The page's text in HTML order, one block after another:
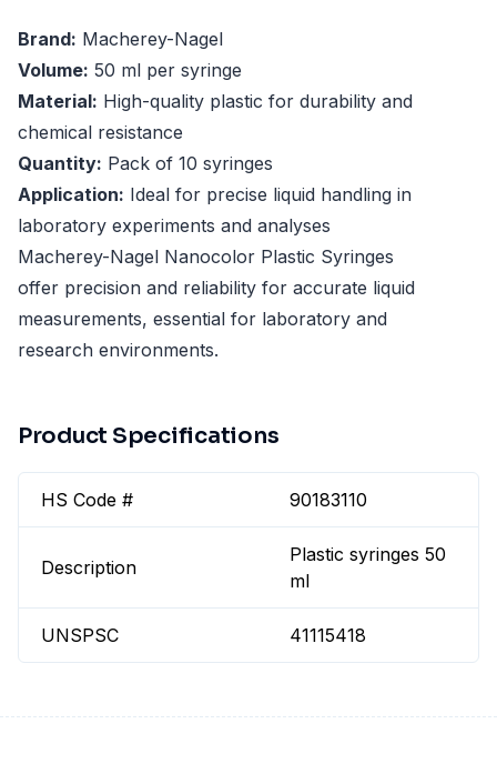
Brand: Macherey-Nagel
Volume: 50 ml per syringe
Material: High-quality plastic for durability and
chemical resistance
Quantity: Pack of 10 syringes
Application: Ideal for precise liquid handling in
laboratory experiments and analyses
Macherey-Nagel Nanocolor Plastic Syringes
offer precision and reliability for accurate liquid
measurements, essential for laboratory and
research environments.
Product Specifications
HS Code # 90183110
Description
Plastic syringes 50
ml
UNSPSC 41115418